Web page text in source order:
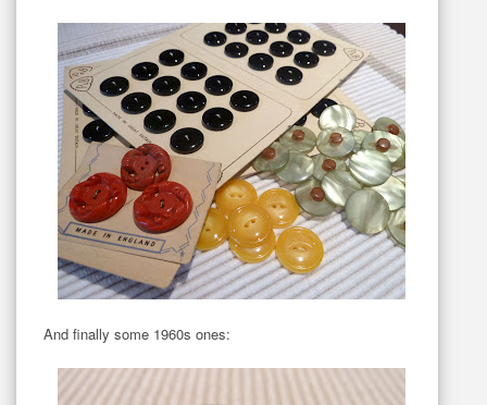
And finally some 1960s ones: